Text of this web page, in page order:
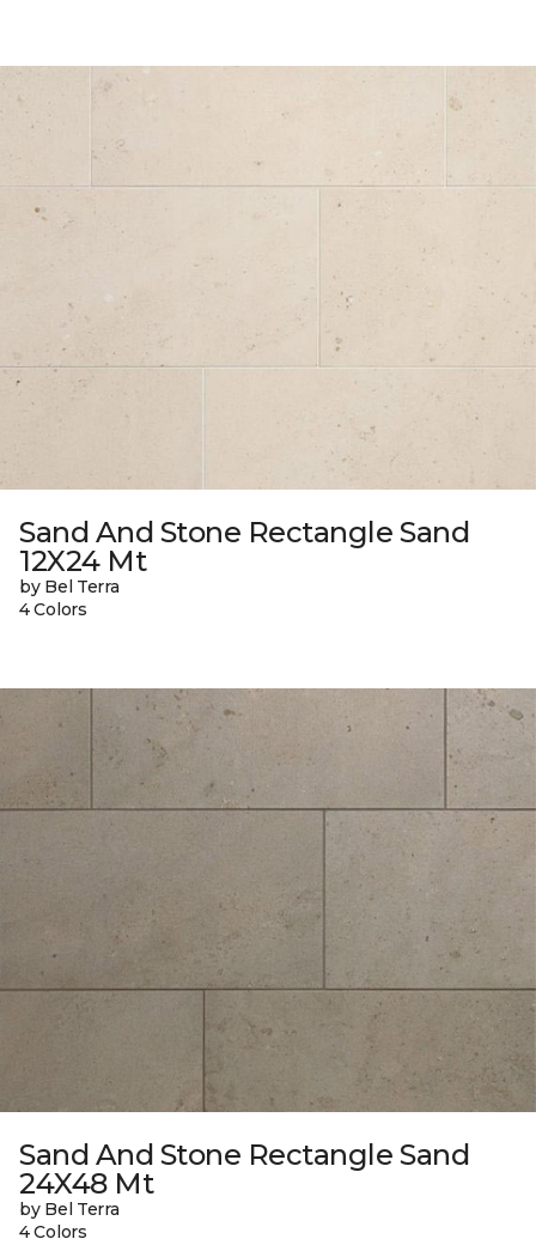
Sand And Stone Rectangle Sand
12X24 Mt
by Bel Terra
4 Colors
Sand And Stone Rectangle Sand
24X48 Mt
by Bel Terra
4 Colors